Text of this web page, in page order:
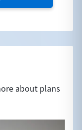
about plans